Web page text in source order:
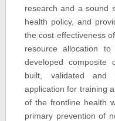
research and a sound
health policy, and
the cost effectiveness
resource allocation
developed composite
built, validated and
application for training
of the frontline health
primary prevention of